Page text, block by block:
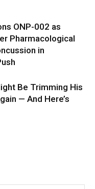
ONP-002 as
Pharmacological
in
Be Trimming His
— And Here’s